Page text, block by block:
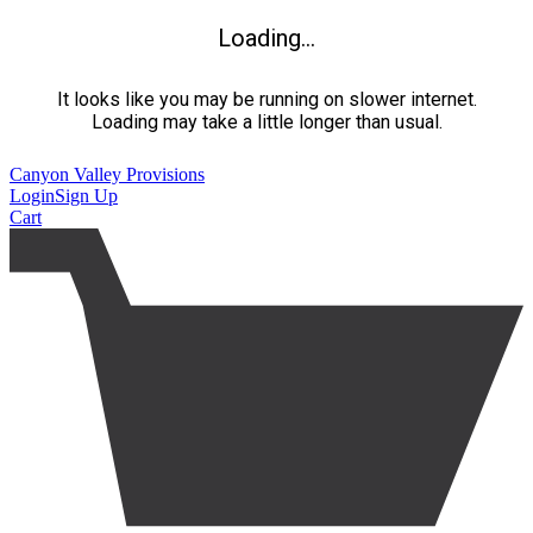
Loading...
It looks like you may be running on slower internet.
Loading may take a little longer than usual.
Canyon Valley Provisions
LoginSign Up
Cart